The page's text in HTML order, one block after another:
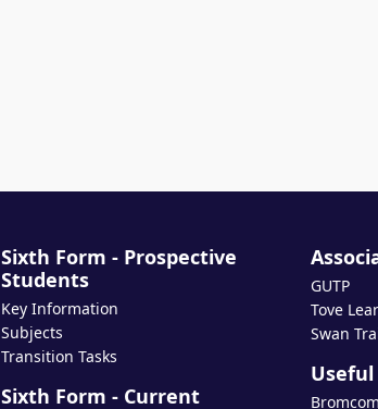
Sixth Form - Prospective
Students
Key Information
Subjects
Transition Tasks
Sixth Form - Current
GUTP
Tove
Swan